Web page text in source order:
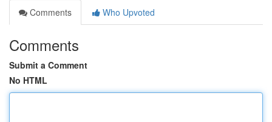
Comments
Who Upvoted
Comments
Submit a Comment
No HTML